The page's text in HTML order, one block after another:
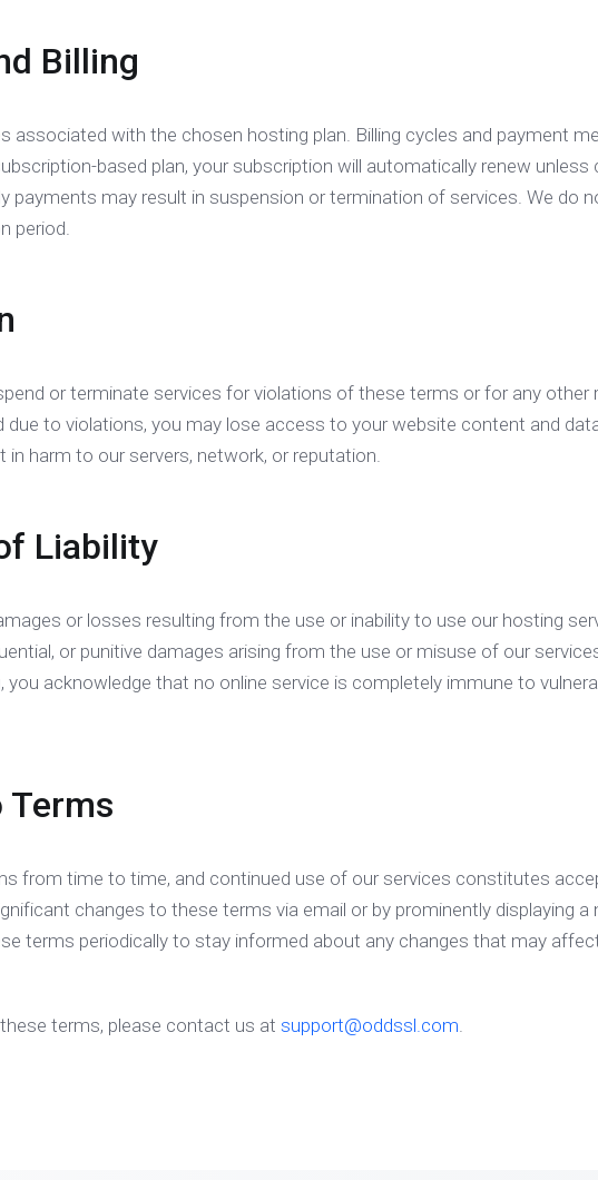
Billing
associated with the chosen hosting plan. Billing cycles and payment
based plan, your subscription will automatically renew unless
payments may result in suspension or termination of services. We do
period.
or terminate services for violations of these terms or for any other
to violations, you may lose access to your website content and
harm to our servers, network, or reputation.
Liability
or losses resulting from the use or inability to use our hosting
or punitive damages arising from the use or misuse of our
you acknowledge that no online service is completely immune to
Terms
from time to time, and continued use of our services constitutes
changes to these terms via email or by prominently displaying
terms periodically to stay informed about any changes that may
terms, please contact us at support@oddssl.com.